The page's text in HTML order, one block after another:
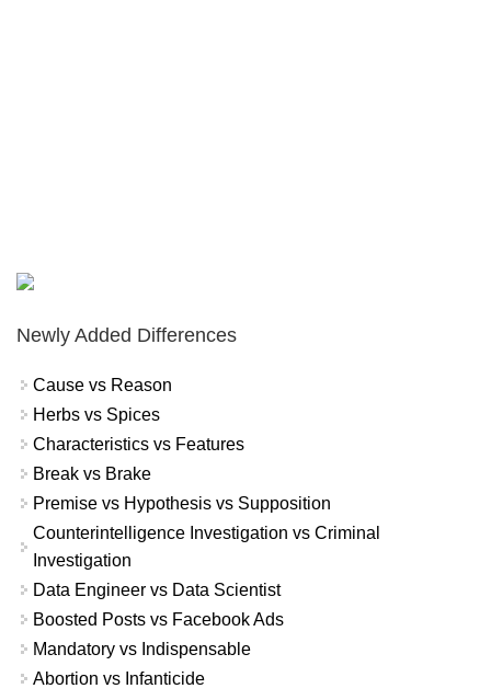
Newly Added Differences
Cause vs Reason
Herbs vs Spices
Characteristics vs Features
Break vs Brake
Premise vs Hypothesis vs Supposition
Counterintelligence Investigation vs Criminal
Investigation
Data Engineer vs Data Scientist
Boosted Posts vs Facebook Ads
Mandatory vs Indispensable
Abortion vs Infanticide